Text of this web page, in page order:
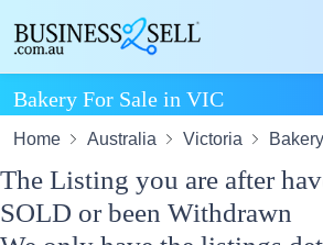
Bakery For Sale in VIC
Home Australia Victoria Bakery
The Listing you are after
SOLD or been Withdrawn